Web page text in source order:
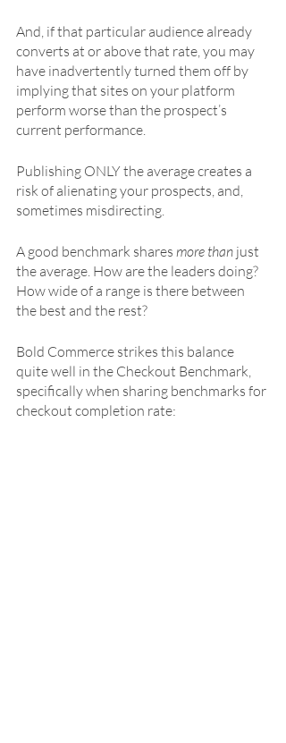
And, if that particular audience already
converts at or above that rate, you may
have inadvertently turned them off by
implying that sites on your platform
perform worse than the prospect’s
current performance.
Publishing ONLY the average creates a
risk of alienating your prospects, and,
sometimes misdirecting.
A good benchmark shares more than just
the average. How are the leaders doing?
How wide of a range is there between
the best and the rest?
Bold Commerce strikes this balance
quite well in the Checkout Benchmark,
specifically when sharing benchmarks for
checkout completion rate: